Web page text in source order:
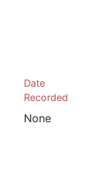
Date
Recorded
None